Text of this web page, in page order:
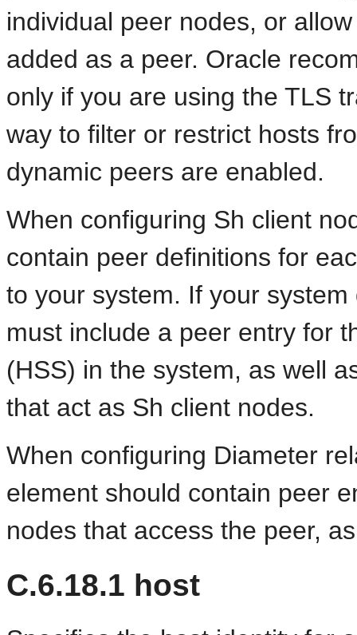
individual peer nodes, or
added as a peer. Oracle
only if you are using the TLS
way to filter or restrict hosts
dynamic peers are enabled.
When configuring Sh client
contain peer definitions for
to your system. If your
must include a peer entry for
(HSS) in the system, as well
that act as Sh client nodes.
When configuring Diameter
element should contain peer
nodes that access the peer,
C.6.18.1 host